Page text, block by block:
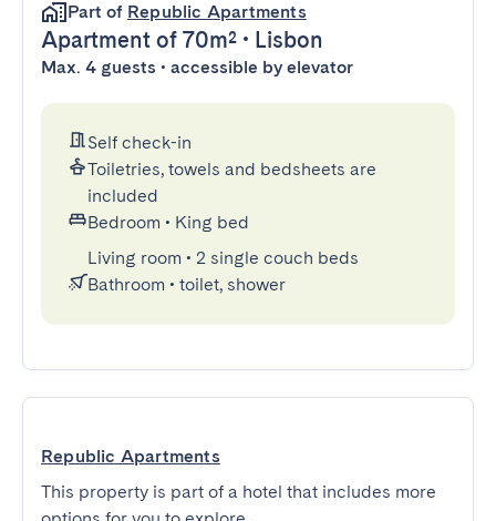
Part of Republic Apartments
Apartment of 70m² • Lisbon
Max. 4 guests • accessible by elevator
Self check-in
Toiletries, towels and bedsheets are
included
Bedroom • King bed
Living room • 2 single couch beds
Bathroom • toilet, shower
Republic Apartments
This property is part of a hotel that includes more